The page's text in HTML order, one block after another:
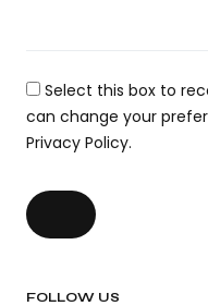
Select this box to
can change your
Privacy Policy.
FOLLOW US